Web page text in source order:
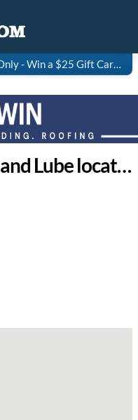
* CONTEST TODAY: 48 Hours Only - Win a $25 Gift Card to Saltgrass Steakhouse!
Map for Stacy's Tires and Lube location in Katy Texas